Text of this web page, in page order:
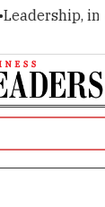
in